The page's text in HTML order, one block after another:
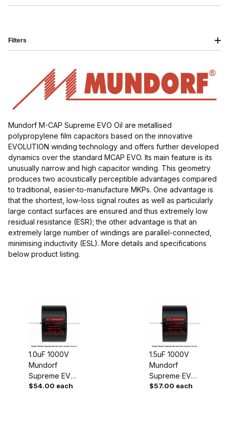
Mundorf M-CAP Supreme EVO Oil are metallised
polypropylene film capacitors based on the innovative
EVOLUTION winding technology and offers further developed
dynamics over the standard MCAP EVO. Its main feature is its
unusually narrow and high capacitor winding. This geometry
produces two acoustically perceptible advantages compared
to traditional, easier-to-manufacture MKPs. One advantage is
that the shortest, low-loss signal routes as well as particularly
large contact surfaces are ensured and thus extremely low
residual resistance (ESR); the other advantage is that an
extremely large number of windings are parallel-connected,
minimising inductivity (ESL). More details and specifications
below product listing.
1.0uF 1000V
Mundorf
Supreme EVO
Oil Capacitor
$54.00 each
1.5uF 1000V
Mundorf
Supreme EVO
Oil Capacitor
$57.00 each
Filters
$50.00 - $85.00 (6)
$85.01 - $120.00 (3)
$120.01 - $180.00 (5)
$180.01 - $300.00 (2)